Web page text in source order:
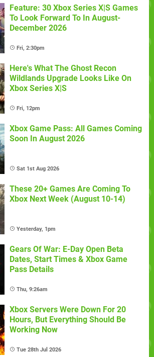
Feature: 30 Xbox Series X|S Games
To Look Forward To In August-
December 2026
Fri, 2:30pm
Here's What The Ghost Recon
Wildlands Upgrade Looks Like On
Xbox Series X|S
Fri, 12pm
Xbox Game Pass: All Games Coming
Soon In August 2026
Sat 1st Aug 2026
These 20+ Games Are Coming To
Xbox Next Week (August 10-14)
Yesterday, 1pm
Gears Of War: E-Day Open Beta
Dates, Start Times & Xbox Game
Pass Details
Thu, 9:26am
Xbox Servers Were Down For 20
Hours, But Everything Should Be
Working Now
Tue 28th Jul 2026